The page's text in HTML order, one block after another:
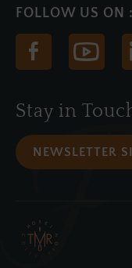
Stay in
NEWSLETTER
(Opens
new
window)
new
(Opens